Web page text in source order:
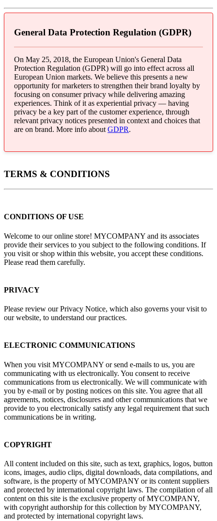
General Data Protection Regulation (GDPR)
On May 25, 2018, the European Union's General Data
Protection Regulation (GDPR) will go into effect across all
European Union markets. We believe this presents a new
opportunity for marketers to strengthen their brand loyalty by
focusing on consumer privacy while delivering amazing
experiences. Think of it as experiential privacy — having
privacy be a key part of the customer experience, through
relevant privacy notices presented in context and choices that
are on brand. More info aboutGDPR.
TERMS & CONDITIONS
CONDITIONS OF USE
Welcome to our online store! MYCOMPANY and its associates
provide their services to you subject to the following conditions. If
you visit or shop within this website, you accept these conditions.
Please read them carefully. ​
PRIVACY
Please review our Privacy Notice, which also governs your visit to
our website, to understand our practices.
ELECTRONIC COMMUNICATIONS
When you visit MYCOMPANY or send e-mails to us, you are
communicating with us electronically. You consent to receive
communications from us electronically. We will communicate with
you by e-mail or by posting notices on this site. You agree that all
agreements, notices, disclosures and other communications that we
provide to you electronically satisfy any legal requirement that such
communications be in writing.
COPYRIGHT
All content included on this site, such as text, graphics, logos, button
icons, images, audio clips, digital downloads, data compilations, and
software, is the property of MYCOMPANY or its content suppliers
and protected by international copyright laws. The compilation of all
content on this site is the exclusive property of MYCOMPANY,
with copyright authorship for this collection by MYCOMPANY,
and protected by international copyright laws.